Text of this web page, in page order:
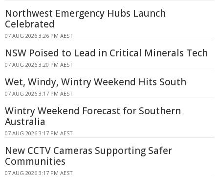
Northwest Emergency Hubs Launch
Celebrated
07 AUG 2026 3:26 PM AEST
NSW Poised to Lead in Critical Minerals Tech
07 AUG 2026 3:20 PM AEST
Wet, Windy, Wintry Weekend Hits South
07 AUG 2026 3:17 PM AEST
Wintry Weekend Forecast for Southern
Australia
07 AUG 2026 3:17 PM AEST
New CCTV Cameras Supporting Safer
Communities
07 AUG 2026 3:17 PM AEST